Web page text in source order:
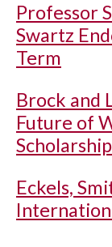
Professor
Swartz
Term
Brock and
Future of
Eckels,